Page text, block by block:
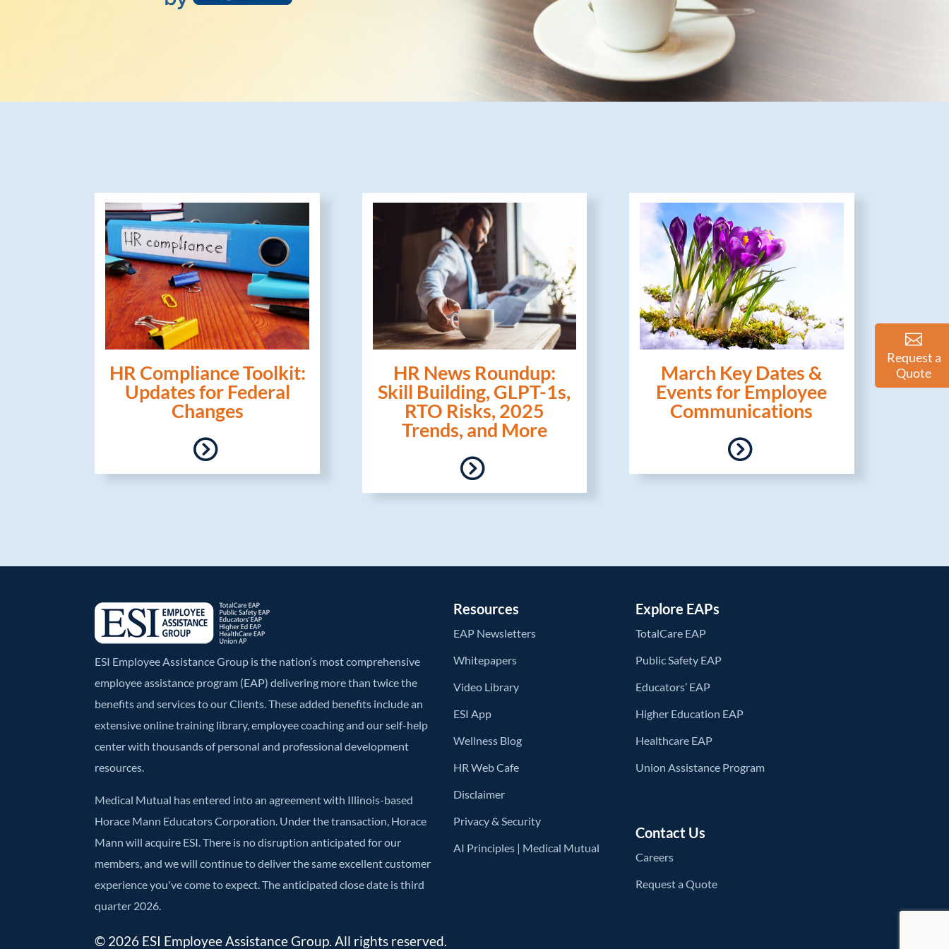
HR Compliance Toolkit:
Updates for Federal
Changes
HR News Roundup:
Skill Building, GLPT-1s,
RTO Risks, 2025
Trends, and More
March Key Dates &
Events for Employee
Communications
Request a
Quote
ESI Employee Assistance Group is the nation’s most comprehensive
employee assistance program (EAP) delivering more than twice the
benefits and services to our Clients. These added benefits include an
extensive online training library, employee coaching and our self-help
center with thousands of personal and professional development
resources.
Medical Mutual has entered into an agreement with Illinois-based
Horace Mann Educators Corporation. Under the transaction, Horace
Mann will acquire ESI. There is no disruption anticipated for our
members, and we will continue to deliver the same excellent customer
experience you've come to expect. The anticipated close date is third
quarter 2026.
Resources
EAP Newsletters
Whitepapers
Video Library
ESI App
Wellness Blog
HR Web Cafe
Disclaimer
Privacy & Security
AI Principles | Medical Mutual
Explore EAPs
TotalCare EAP
Public Safety EAP
Educators’ EAP
Higher Education EAP
Healthcare EAP
Union Assistance Program
Contact Us
Careers
Request a Quote
© 2026 ESI Employee Assistance Group. All rights reserved.